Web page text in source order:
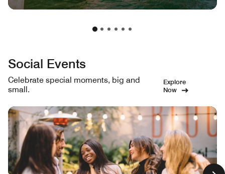
Social Events
Celebrate special moments, big and
small.
Explore
Now